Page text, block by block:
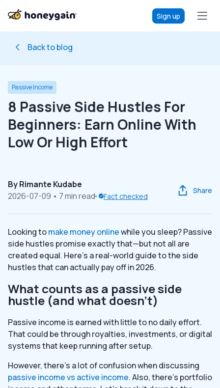
Sign up
Back to blog
Passive Income
8 Passive Side Hustles For
Beginners: Earn Online With
Low Or High Effort
ByRimante Kudabe
2026-07-09 • 7 min read Fact checked
Share
Looking tomake money onlinewhile you sleep? Passive
side hustles promise exactly that—but not all are
created equal. Here’s a real-world guide to the side
hustles that can actually pay off in 2026.
What counts as a passive side
hustle (and what doesn’t)
Passive income is earned with little to no daily effort.
That could be through royalties, investments, or digital
systems that keep running after setup.
However, there’s a lot of confusion when discussing
passive income vs active income. Also, there’s portfolio